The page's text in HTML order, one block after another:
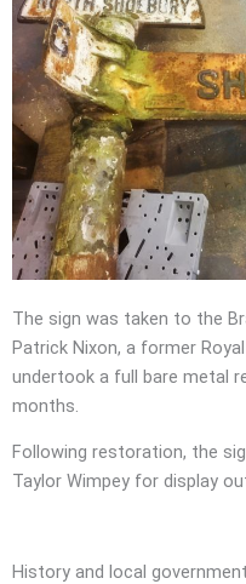
The sign was taken to the
Patrick Nixon, a former
undertook a full bare metal
months.
Following restoration, the
Taylor Wimpey for display
History and local government